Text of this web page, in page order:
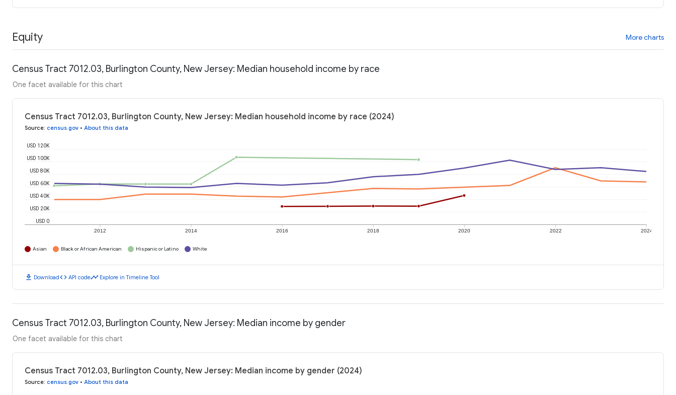
Equity More charts
Census Tract 7012.03, Burlington County, New Jersey: Median household income by race
One facet available for this chart
Census Tract 7012.03, Burlington County, New Jersey: Median household income by race (2024)
Source: census.gov • About this data
2012 2014 2016 2018 2020 2022 2024
USD 0
USD 20K
USD 40K
USD 60K
USD 80K
USD 100K
USD 120K
Asian Black or African American Hispanic or Latino White
download Downloadcode API codetimeline Explore in Timeline Tool
Census Tract 7012.03, Burlington County, New Jersey: Median income by gender
One facet available for this chart
Census Tract 7012.03, Burlington County, New Jersey: Median income by gender (2024)
Source: census.gov • About this data